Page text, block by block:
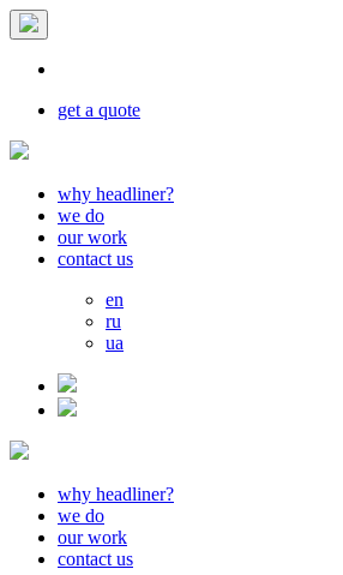
get a quote
why headliner?
we do
our work
contact us
en
ru
ua
why headliner?
we do
our work
contact us